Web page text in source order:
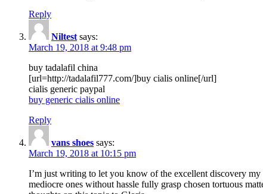
Reply
Niltest says:
March 19, 2018 at 9:48 pm
buy tadalafil china
[url=http://tadalafil777.com/]buy cialis online[/url]
cialis generic paypal
buy generic cialis online
Reply
vans shoes says:
March 19, 2018 at 10:15 pm
I’m just writing to let you know of the excellent discovery
mediocre ones without hassle fully grasp chosen tortuous